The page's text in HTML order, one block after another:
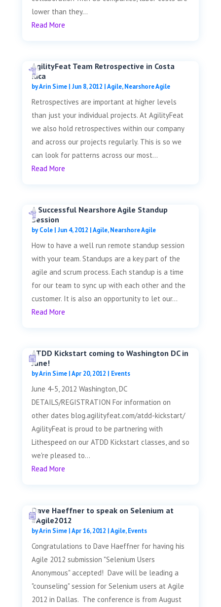
lower than they...
Read More
AgilityFeat Team Retrospective in Costa
Rica
byArin Sime| Jun 8, 2012 |Agile,Nearshore Agile
Retrospectives are important at higher levels
than just your individual projects. At AgilityFeat
we also hold retrospectives within our company
and across our projects regularly. This is so we
can look for patterns across our most...
Read More
A Successful Nearshore Agile Standup
Session
byCole| Jun 4, 2012 |Agile,Nearshore Agile
How to have a well run remote standup session
with your team. Standups are a key part of the
agile and scrum process. Each standup is a time
for our team to sync up with each other and the
customer. It is also an opportunity to let our...
Read More
ATDD Kickstart coming to Washington DC in
June!
byArin Sime|Apr 20, 2012 | Events
June 4-5, 2012 Washington, DC
DETAILS/REGISTRATION For information on
other dates blog.agilityfeat.com/atdd-kickstart/
AgilityFeat is proud to be partnering with
Lithespeed on our ATDD Kickstart classes, and so
we're pleased to...
Read More
Dave Haeffner to speak on Selenium at
#Agile2012
byArin Sime|Apr 16, 2012 |Agile,Events
Congratulations to Dave Haeffner for having his
Agile 2012 submission "Selenium Users
Anonymous" accepted! Dave will be leading a
"counseling" session for Selenium users at Agile
2012 in Dallas. The conference is from August